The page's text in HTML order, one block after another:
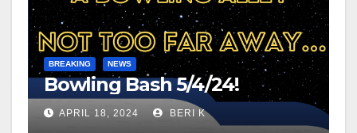
BREAKING NEWS
Bowling Bash 5/4/24!
APRIL 18, 2024 BERI K